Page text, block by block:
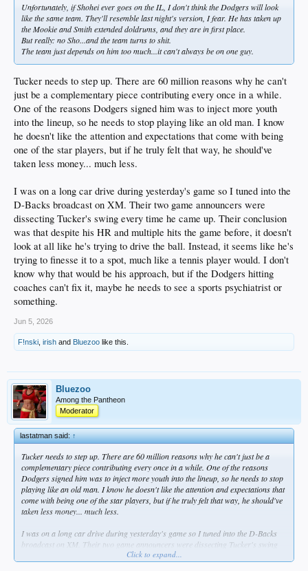
Unfortunately, if Shohei ever goes on the IL, I don't think the Dodgers will look
like the same team. They'll resemble last night's version, I fear. He has taken up
the Mookie and Smith extended doldrums, and they are in first place.
But really: no Sho...and the team turns to shit.
The team just depends on him too much...it can't always be on one guy.
Tucker needs to step up. There are 60 million reasons why he can't
just be a complementary piece contributing every once in a while.
One of the reasons Dodgers signed him was to inject more youth
into the lineup, so he needs to stop playing like an old man. I know
he doesn't like the attention and expectations that come with being
one of the star players, but if he truly felt that way, he should've
taken less money... much less.
I was on a long car drive during yesterday's game so I tuned into the
D-Backs broadcast on XM. Their two game announcers were
dissecting Tucker's swing every time he came up. Their conclusion
was that despite his HR and multiple hits the game before, it doesn't
look at all like he's trying to drive the ball. Instead, it seems like he's
trying to finesse it to a spot, much like a tennis player would. I don't
know why that would be his approach, but if the Dodgers hitting
coaches can't fix it, maybe he needs to see a sports psychiatrist or
something.
Jun 5, 2026
F!nski irish and Bluezoo like this.
Bluezoo
Among the Pantheon
Moderator
lastatman said:↑
Tucker needs to step up. There are 60 million reasons why he can't just be a
complementary piece contributing every once in a while. One of the reasons
Dodgers signed him was to inject more youth into the lineup, so he needs to stop
playing like an old man. I know he doesn't like the attention and expectations that
come with being one of the star players, but if he truly felt that way, he should've
taken less money... much less.
I was on a long car drive during yesterday's game so I tuned into the D-Backs
broadcast on XM. Their two game announcers were dissecting Tucker's swing
every time he came up. Their conclusion was that despite his HR and multiple
Click to expand...